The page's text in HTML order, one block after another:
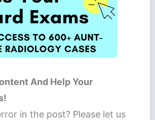
And Help Your
in the post? Please let us